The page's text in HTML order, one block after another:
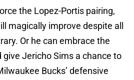
the Lopez-Portis pairing,
magically improve despite all
Or he can embrace the
Jericho Sims a chance to
Bucks’ defensive